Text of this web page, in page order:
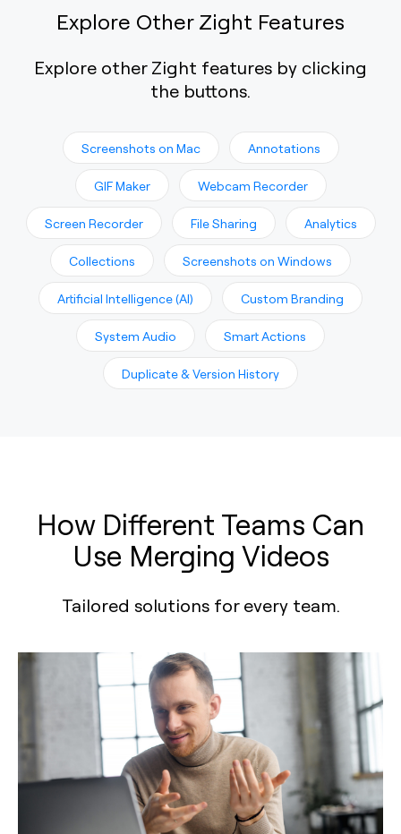
Explore Other Zight Features
Explore other Zight features by clicking
the buttons.
Screenshots on Mac Annotations
GIF Maker Webcam Recorder
Screen Recorder File Sharing Analytics
Collections Screenshots on Windows
Artificial Intelligence (AI) Custom Branding
System Audio Smart Actions
Duplicate & Version History
How Different Teams Can
Use Merging Videos
Tailored solutions for every team.